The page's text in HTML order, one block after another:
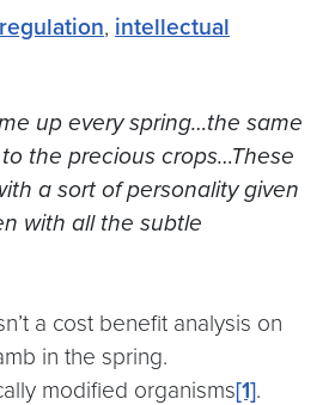
, intellectual
up every spring…the same
the precious crops…These
a sort of personality given
with all the subtle
a cost benefit analysis on
in the spring.
modified organisms[1].